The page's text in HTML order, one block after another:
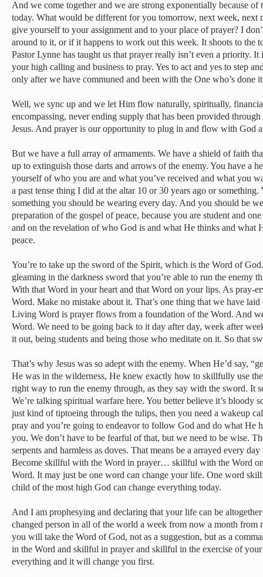
And we come together and we are strong exponentially because
today. What would be different for you tomorrow, next week, next
give yourself to your assignment and to your place of prayer? I
around to it, or if it happens to work out this week. It shoots to the
Pastor Lynne has taught us that prayer really isn’t even a priority.
your high calling and business to pray. Yes to act and yes to step
only after we have communed and been with the One who’s done
Well, we sync up and we let Him flow naturally, spiritually,
encompassing, never ending supply that has been provided
Jesus. And prayer is our opportunity to plug in and flow with God
But we have a full array of armaments. We have a shield of faith
up to extinguish those darts and arrows of the enemy. You have a
yourself of who you are and what you’ve received and what you
a past tense thing I did at the altar 10 or 30 years ago or
something you should be wearing every day. And you should be
preparation of the gospel of peace, because you are student and
and on the revelation of who God is and what He thinks and what
peace.
You’re to take up the sword of the Spirit, which is the Word of
gleaming in the darkness sword that you’re able to run the enemy
With that Word in your heart and that Word on your lips. As pray-
Word. Make no mistake about it. That’s one thing that we have
Living Word is prayer flows from a foundation of the Word. And
Word. We need to be going back to it day after day, week after
it out, being students and being those who meditate on it. So that
That’s why Jesus was so adept with the enemy. When He’d say,
He was in the wilderness, He knew exactly how to skillfully use
right way to run the enemy through, as they say with the sword. It
We’re talking spiritual warfare here. You better believe it’s bloody
just kind of tiptoeing through the tulips, then you need a wakeup
pray and you’re going to endeavor to follow God and do what He
you. We don’t have to be fearful of that, but we need to be wise.
serpents and harmless as doves. That means be a arrayed every
Become skillful with the Word in prayer… skillful with the Word
Word. It may just be one word can change your life. One word
child of the most high God can change everything today.
And I am prophesying and declaring that your life can be
changed person in all of the world a week from now a month
you will take the Word of God, not as a suggestion, but as a
in the Word and skillful in prayer and skillful in the exercise of
everything and it will change you first.